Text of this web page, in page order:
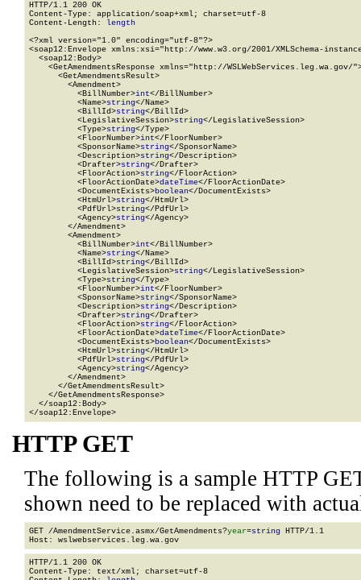
HTTP/1.1 200 OK
Content-Type: application/soap+xml; charset=utf-8
Content-Length: length
<?xml version="1.0" encoding="utf-8"?>
<soap12:Envelope xmlns:xsi="http://www.w3.org/2001/XMLSchema-
  <soap12:Body>
<GetAmendmentsResponse xmlns="http://WSLWebServices.leg.wa.gov/
      <GetAmendmentsResult>
        <Amendment>
          <BillNumber>
int</BillNumber>
          <Name>
string</Name>
          <BillId>
string</BillId>
          <LegislativeSession>
string</LegislativeSession>
          <Type>
string</Type>
          <FloorNumber>
int</FloorNumber>
          <SponsorName>
string</SponsorName>
          <Description>
string</Description>
          <Drafter>
string</Drafter>
          <FloorAction>
string</FloorAction>
          <FloorActionDate>
dateTime</FloorActionDate>
          <DocumentExists>
boolean</DocumentExists>
          <HtmUrl>
string</HtmUrl>
          <PdfUrl>
string</PdfUrl>
          <Agency>
string</Agency>
        </Amendment>
        <Amendment>
          <BillNumber>
int</BillNumber>
          <Name>
string</Name>
          <BillId>
string</BillId>
          <LegislativeSession>
string</LegislativeSession>
          <Type>
string</Type>
          <FloorNumber>
int</FloorNumber>
          <SponsorName>
string</SponsorName>
          <Description>
string</Description>
          <Drafter>
string</Drafter>
          <FloorAction>
string</FloorAction>
          <FloorActionDate>
dateTime</FloorActionDate>
          <DocumentExists>
boolean</DocumentExists>
          <HtmUrl>
string</HtmUrl>
          <PdfUrl>
string</PdfUrl>
          <Agency>
string</Agency>
        </Amendment>
      </GetAmendmentsResult>
    </GetAmendmentsResponse>
  </soap12:Body>
</soap12:Envelope>
HTTP GET
The following is a sample HTTP
shown need to be replaced with
GET /AmendmentService.asmx/GetAmendments?year=string HTTP/1.1
HTTP/1.1 200 OK
Content-Type: text/xml; charset=utf-8